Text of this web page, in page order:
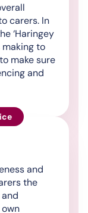
carers. In
‘Haringey
making to
make sure
and
and
the